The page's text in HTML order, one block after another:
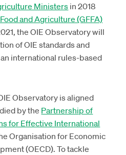
Ministersin 2018
and Agriculture (GFFA)
the OIE Observatory will
of OIE standards and
international rules-based
Observatory is aligned
by the Partnership of
for Effective International
Organisation for Economic
(OECD). To tackle